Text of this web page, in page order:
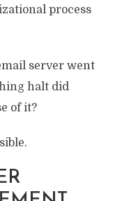
process
server went
halt did
of it?